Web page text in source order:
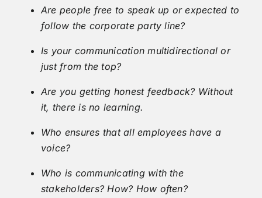
Are people free to speak up or expected to
follow the corporate party line?
Is your communication multidirectional or
just from the top?
Are you getting honest feedback? Without
it, there is no learning.
Who ensures that all employees have a
voice?
Who is communicating with the
stakeholders? How? How often?